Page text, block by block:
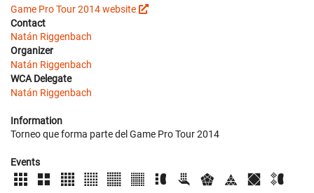
Game Pro Tour 2014 website
Contact
Natán Riggenbach
Organizer
Natán Riggenbach
WCA Delegate
Natán Riggenbach
Information
Torneo que forma parte del Game Pro Tour 2014
Events